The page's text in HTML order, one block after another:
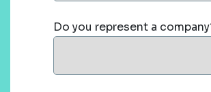
Do you represent a